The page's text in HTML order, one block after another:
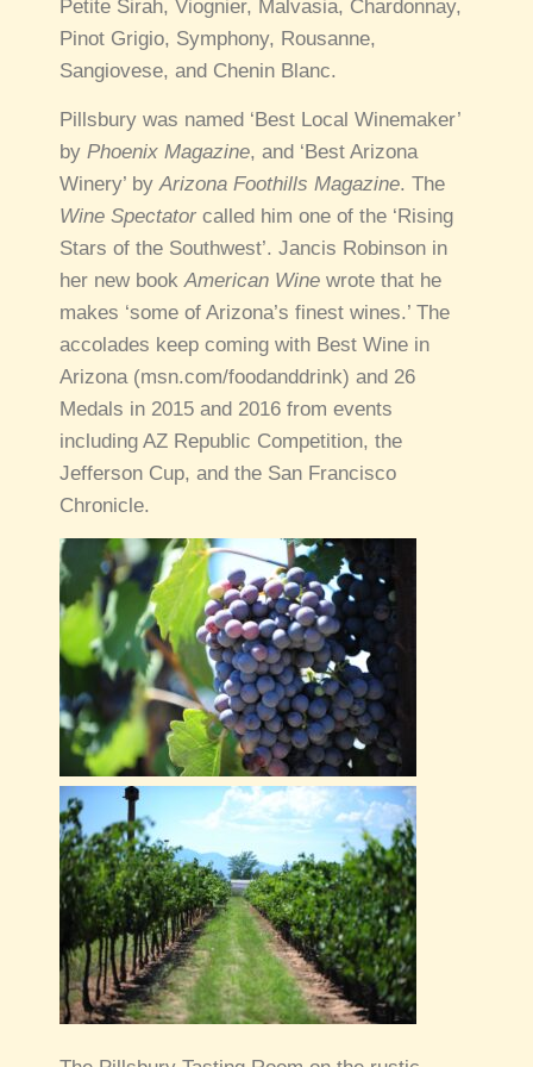
Petite Sirah, Viognier, Malvasia, Chardonnay,
Pinot Grigio, Symphony, Rousanne,
Sangiovese, and Chenin Blanc.
Pillsbury was named ‘Best Local Winemaker’
by Phoenix Magazine, and ‘Best Arizona
Winery’ byArizona Foothills Magazine. The
Wine Spectator called him one of the ‘Rising
Stars of the Southwest’. Jancis Robinson in
her new bookAmerican Wine wrote that he
makes ‘some of Arizona’s finest wines.’ The
accolades keep coming with Best Wine in
Arizona (msn.com/foodanddrink) and 26
Medals in 2015 and 2016 from events
including AZ Republic Competition, the
Jefferson Cup, and the San Francisco
Chronicle.